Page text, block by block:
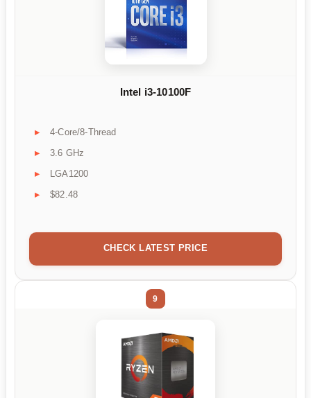
Intel i3-10100F
4-Core/8-Thread
3.6 GHz
LGA1200
$82.48
CHECK LATEST PRICE
9